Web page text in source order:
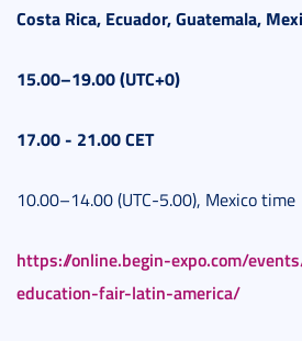
Costa Rica, Ecuador, Guatemala,
15.00–19.00 (UTC+0)
17.00 - 21.00 CET
10.00–14.00 (UTC-5.00), Mexico time
https://online.begin-expo.com/
education-fair-latin-america/